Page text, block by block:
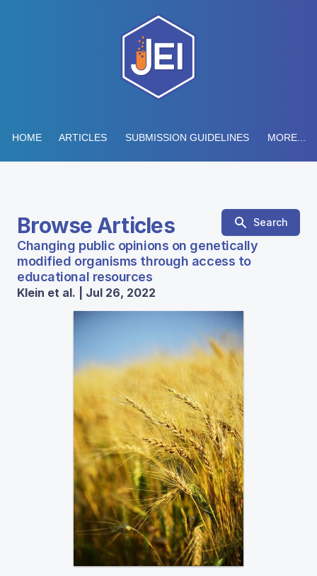
HOME ARTICLES SUBMISSION GUIDELINES MORE...
Browse Articles Search
Changing public opinions on genetically
modified organisms through access to
educational resources
Klein et al. | Jul 26, 2022